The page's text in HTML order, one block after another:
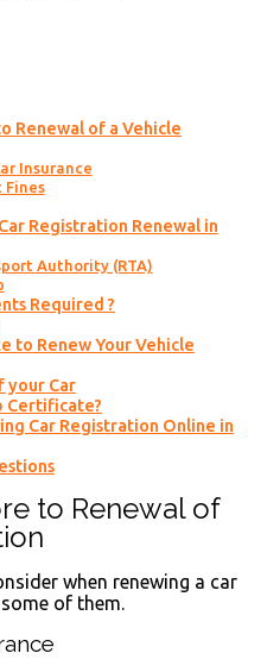
Renewal of a Vehicle
Insurance
Fines
Registration Renewal in
Authority (RTA)
Required ?
to Renew Your Vehicle
your Car
Certificate?
Car Registration Online in
to Renewal of
when renewing a car
of them.